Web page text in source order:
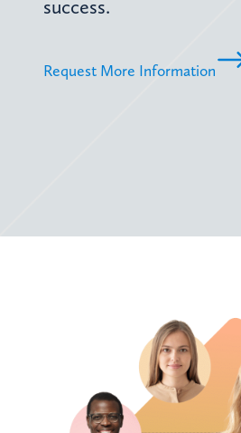
success.
Request More Information